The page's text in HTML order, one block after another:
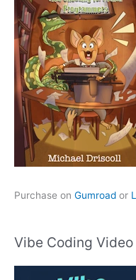
Purchase on Gumroad or
Vibe Coding